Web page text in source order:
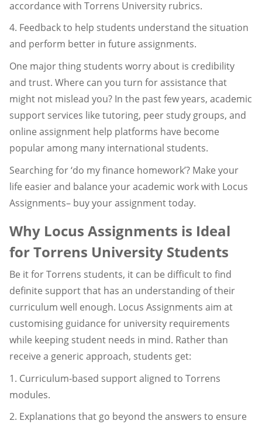
accordance with Torrens University rubrics.
4. Feedback to help students understand the situation
and perform better in future assignments.
One major thing students worry about is credibility
and trust. Where can you turn for assistance that
might not mislead you? In the past few years, academic
support services like tutoring, peer study groups, and
online assignment help platforms have become
popular among many international students.
Searching for ‘do my finance homework’? Make your
life easier and balance your academic work with Locus
Assignments– buy your assignment today.
Why Locus Assignments is Ideal
for Torrens University Students
Be it for Torrens students, it can be difficult to find
definite support that has an understanding of their
curriculum well enough. Locus Assignments aim at
customising guidance for university requirements
while keeping student needs in mind. Rather than
receive a generic approach, students get:
1. Curriculum-based support aligned to Torrens
modules.
2. Explanations that go beyond the answers to ensure